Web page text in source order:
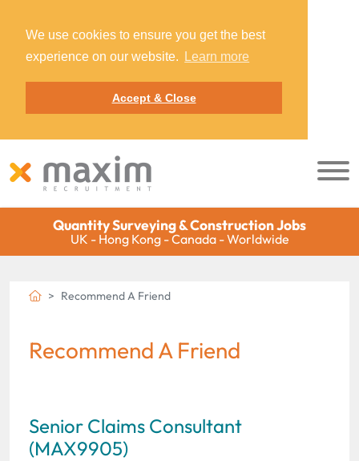
We use cookies to ensure you get the best
experience on our website.
Learn more
Accept & Close
Quantity Surveying & Construction Jobs
UK - Hong Kong - Canada - Worldwide
Recommend A Friend
Recommend A Friend
Senior Claims Consultant
(MAX9905)